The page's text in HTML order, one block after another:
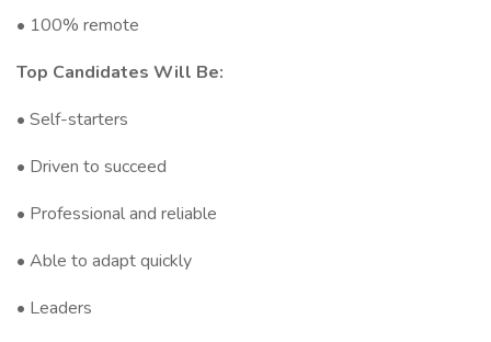
• 100% remote
Top Candidates Will Be:
• Self-starters
• Driven to succeed
• Professional and reliable
• Able to adapt quickly
• Leaders